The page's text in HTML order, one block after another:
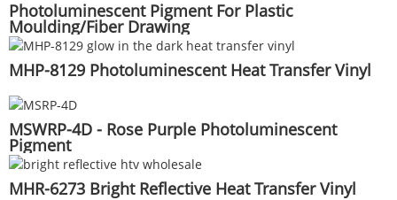
Photoluminescent Pigment For Plastic
Moulding/Fiber Drawing
MHP-8129 Photoluminescent Heat Transfer Vinyl
MSWRP-4D - Rose Purple Photoluminescent
Pigment
MHR-6273 Bright Reflective Heat Transfer Vinyl